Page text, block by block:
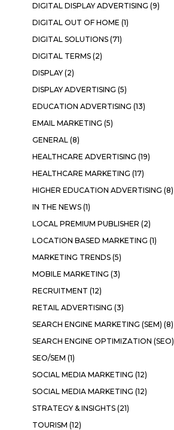
DIGITAL DISPLAY ADVERTISING (9)
DIGITAL OUT OF HOME (1)
DIGITAL SOLUTIONS (71)
DIGITAL TERMS (2)
DISPLAY(2)
DISPLAY ADVERTISING (5)
EDUCATION ADVERTISING (13)
EMAIL MARKETING (5)
GENERAL (8)
HEALTHCARE ADVERTISING (19)
HEALTHCARE MARKETING (17)
HIGHER EDUCATION ADVERTISING (8)
IN THE NEWS (1)
LOCAL PREMIUM PUBLISHER (2)
LOCATION BASED MARKETING (1)
MARKETING TRENDS (5)
MOBILE MARKETING (3)
RECRUITMENT (12)
RETAIL ADVERTISING (3)
SEARCH ENGINE MARKETING (SEM) (8)
SEARCH ENGINE OPTIMIZATION (SEO)
SEO/SEM (1)
SOCIAL MEDIA MARKETING (12)
SOCIAL MEDIA MARKETING (12)
STRATEGY & INSIGHTS (21)
TOURISM (12)